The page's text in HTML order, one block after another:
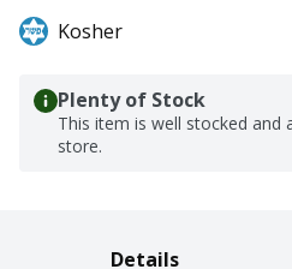
Kosher
Plenty of Stock
This item is well stocked and
store.
Details